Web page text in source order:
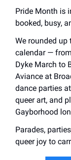
Pride Month is
booked, busy,
We rounded
calendar —
Dyke March to
Aviance at
dance parties
queer art, and
Gayborhood
Parades,
queer joy to